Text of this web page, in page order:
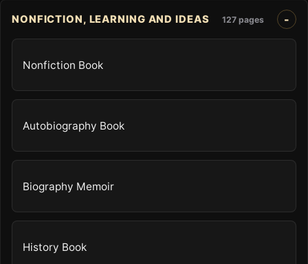
NONFICTION, LEARNING AND IDEAS 127 pages
Nonfiction Book
Autobiography Book
Biography Memoir
History Book